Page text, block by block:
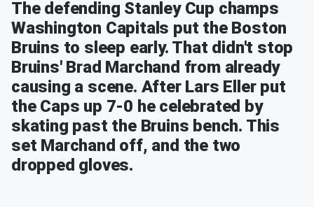
The defending Stanley Cup champs
Washington Capitals put the Boston
Bruins to sleep early. That didn't stop
Bruins' Brad Marchand from already
causing a scene. After Lars Eller put
the Caps up 7-0 he celebrated by
skating past the Bruins bench. This
set Marchand off, and the two
dropped gloves.